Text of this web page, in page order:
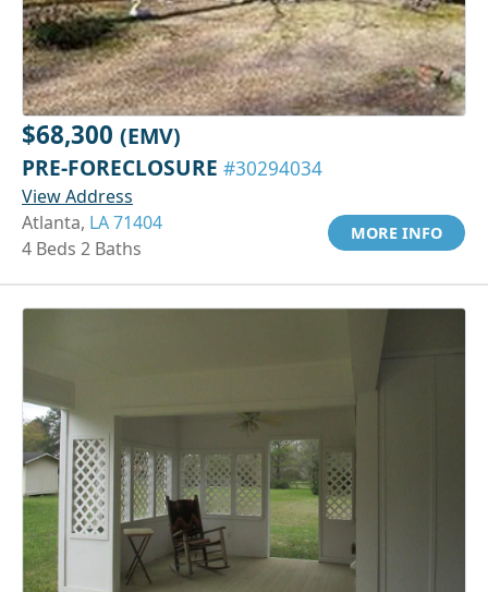
$68,300 (EMV)
PRE-FORECLOSURE #30294034
View Address
Atlanta, LA 71404
4 Beds 2 Baths
MORE INFO